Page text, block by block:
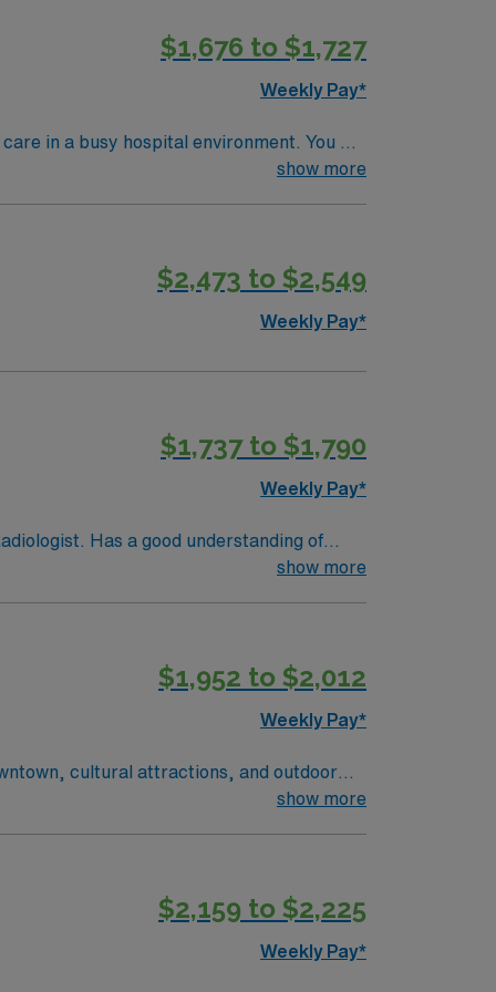
$1,676 to $1,727
Weekly Pay*
in a busy hospital environment. You will
offers a welcoming community,
Apply now to join this Travel Rad
show more
$2,473 to $2,549
Weekly Pay*
$1,737 to $1,790
Weekly Pay*
Has a good understanding of
AIDET guidelines EDUCATION: High
terminology and basic computer skills.
ENVIRONMENT: Bloodborne
extensive or considerate standing and
show more
$1,952 to $2,012
Weekly Pay*
cultural attractions, and outdoor
a welcoming community with plenty to
show more
$2,159 to $2,225
Weekly Pay*